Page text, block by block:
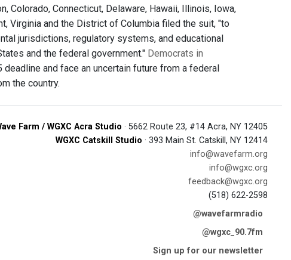
Colorado, Connecticut, Delaware, Hawaii, Illinois, Iowa,
Virginia and the District of Columbia filed the suit, "to
jurisdictions, regulatory systems, and educational
and the federal government." Democrats in
and face an uncertain future from a federal
the country.
Farm / WGXC Acra Studio · 5662 Route 23, #14 Acra, NY 12405
WGXC Catskill Studio · 393 Main St. Catskill, NY 12414
info@wavefarm.org
info@wgxc.org
feedback@wgxc.org
(518) 622-2598
@wavefarmradio
@wgxc_90.7fm
Sign up for our newsletter